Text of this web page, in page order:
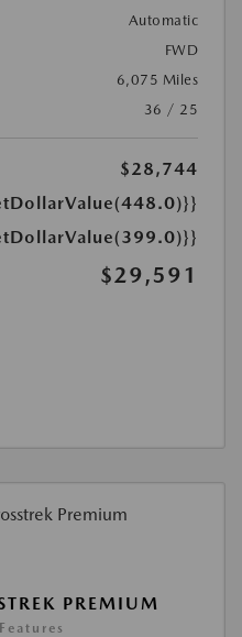
Automatic
FWD
6,075 Miles
36 / 25
$28,744
$29,591
PREMIUM